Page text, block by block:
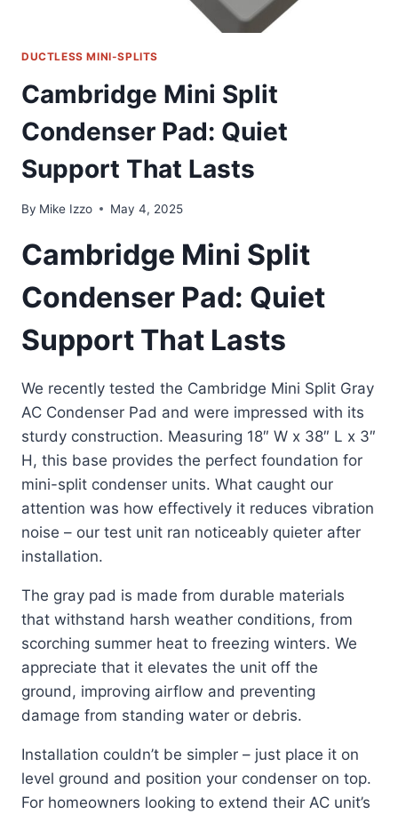
DUCTLESS MINI-SPLITS
Cambridge Mini Split
Condenser Pad: Quiet
Support That Lasts
By Mike Izzo May 4, 2025
Cambridge Mini Split
Condenser Pad: Quiet
Support That Lasts
We recently tested the Cambridge Mini Split Gray
AC Condenser Pad and were impressed with its
sturdy construction. Measuring 18″ W x 38″ L x 3″
H, this base provides the perfect foundation for
mini-split condenser units. What caught our
attention was how effectively it reduces vibration
noise – our test unit ran noticeably quieter after
installation.
The gray pad is made from durable materials
that withstand harsh weather conditions, from
scorching summer heat to freezing winters. We
appreciate that it elevates the unit off the
ground, improving airflow and preventing
damage from standing water or debris.
Installation couldn’t be simpler – just place it on
level ground and position your condenser on top.
For homeowners looking to extend their AC unit’s